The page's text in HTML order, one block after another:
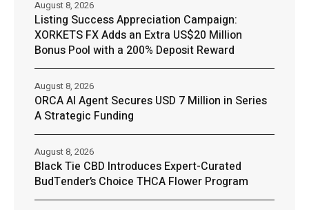
Listing Success Appreciation Campaign:
XORKETS FX Adds an Extra US$20 Million
Bonus Pool with a 200% Deposit Reward
August 8, 2026
ORCA AI Agent Secures USD 7 Million in Series
A Strategic Funding
August 8, 2026
Black Tie CBD Introduces Expert-Curated
BudTender’s Choice THCA Flower Program
August 8, 2026